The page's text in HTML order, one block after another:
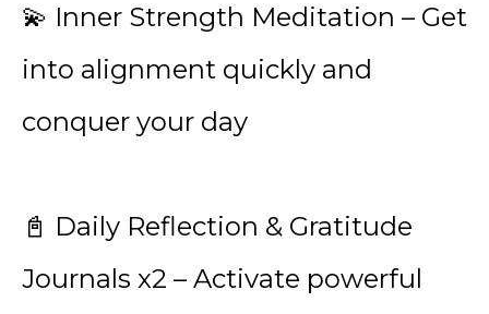
💫 Inner Strength Meditation – Get
into alignment quickly and
conquer your day
📓 Daily Reflection & Gratitude
Journals x2 – Activate powerful